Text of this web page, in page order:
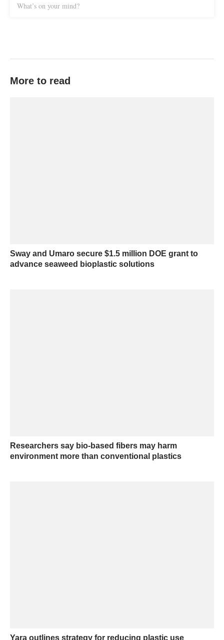
What’s on your mind?
More to read
Sway and Umaro secure $1.5 million DOE grant to
advance seaweed bioplastic solutions
Researchers say bio-based fibers may harm
environment more than conventional plastics
Yara outlines strategy for reducing plastic use